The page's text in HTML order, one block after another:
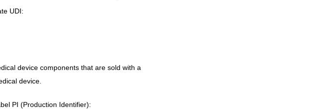
UDI:
device components that are sold with a
device.
PI (Production Identifier):